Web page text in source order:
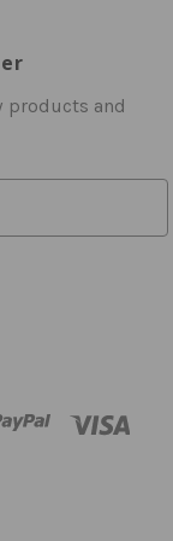
products and